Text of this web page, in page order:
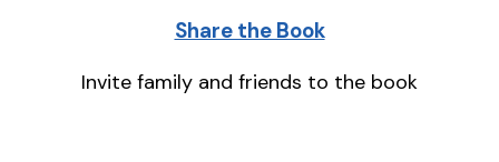
Share the Book
Invite family and friends to the book